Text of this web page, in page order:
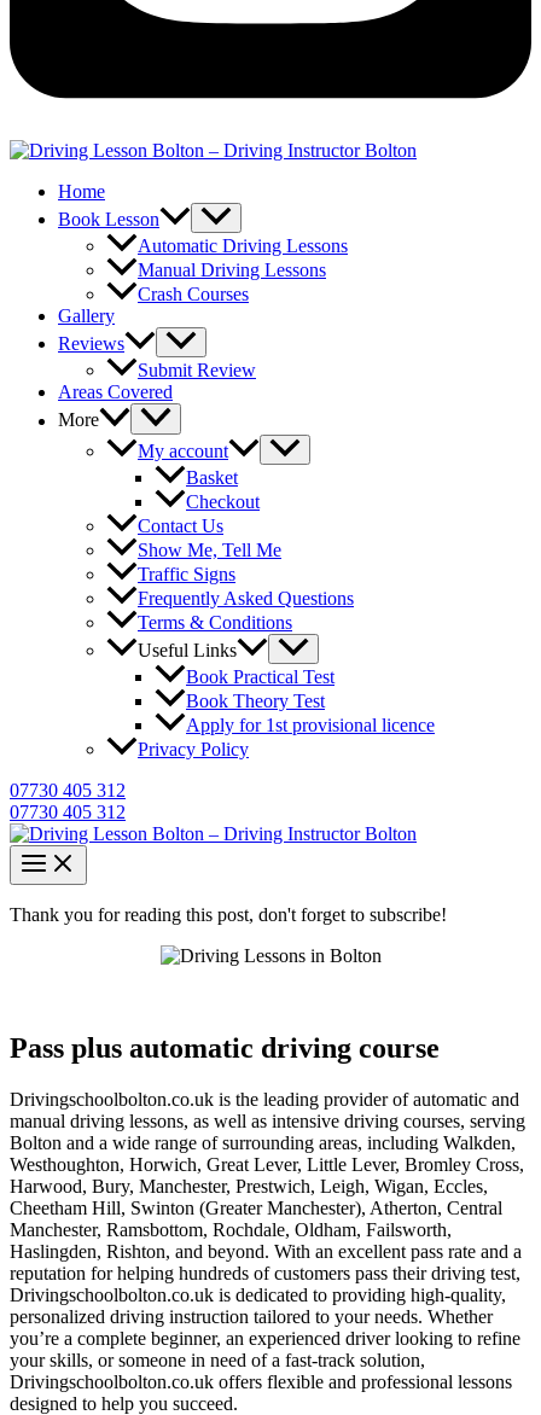
Home
Book Lesson
Automatic Driving Lessons
Manual Driving Lessons
Crash Courses
Gallery
Reviews
Submit Review
Areas Covered
More
My account
Basket
Checkout
Contact Us
Show Me, Tell Me
Traffic Signs
Frequently Asked Questions
Terms & Conditions
Useful Links
Book Practical Test
Book Theory Test
Apply for 1st provisional licence
Privacy Policy
07730 405 312
07730 405 312
Thank you for reading this post, don't forget to subscribe!
Pass plus automatic driving course
Drivingschoolbolton.co.uk is the leading provider of automatic and
manual driving lessons, as well as intensive driving courses, serving
Bolton and a wide range of surrounding areas, including Walkden,
Westhoughton, Horwich, Great Lever, Little Lever, Bromley Cross,
Harwood, Bury, Manchester, Prestwich, Leigh, Wigan, Eccles,
Cheetham Hill, Swinton (Greater Manchester), Atherton, Central
Manchester, Ramsbottom, Rochdale, Oldham, Failsworth,
Haslingden, Rishton, and beyond. With an excellent pass rate and a
reputation for helping hundreds of customers pass their driving test,
Drivingschoolbolton.co.uk is dedicated to providing high-quality,
personalized driving instruction tailored to your needs. Whether
you’re a complete beginner, an experienced driver looking to refine
your skills, or someone in need of a fast-track solution,
Drivingschoolbolton.co.uk offers flexible and professional lessons
designed to help you succeed.